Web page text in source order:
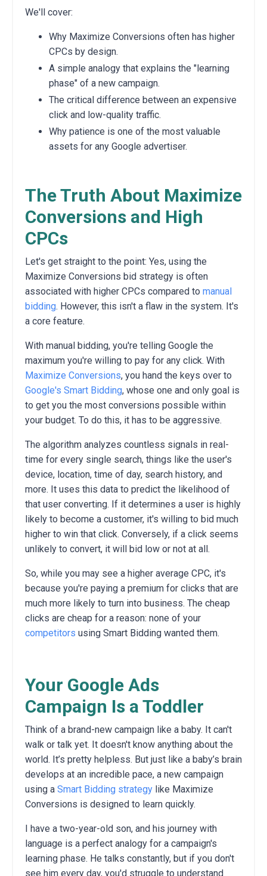
We'll cover:
Why Maximize Conversions often has higher
CPCs by design.
A simple analogy that explains the "learning
phase" of a new campaign.
The critical difference between an expensive
click and low-quality traffic.
Why patience is one of the most valuable
assets for any Google advertiser.
The Truth About Maximize
Conversions and High
CPCs
Let's get straight to the point: Yes, using the
Maximize Conversions bid strategy is often
associated with higher CPCs compared to manual
bidding. However, this isn't a flaw in the system. It's
a core feature.
With manual bidding, you're telling Google the
maximum you're willing to pay for any click. With
Maximize Conversions, you hand the keys over to
Google's Smart Bidding, whose one and only goal is
to get you the most conversions possible within
your budget. To do this, it has to be aggressive.
The algorithm analyzes countless signals in real-
time for every single search, things like the user's
device, location, time of day, search history, and
more. It uses this data to predict the likelihood of
that user converting. If it determines a user is highly
likely to become a customer, it's willing to bid much
higher to win that click. Conversely, if a click seems
unlikely to convert, it will bid low or not at all.
So, while you may see a higher average CPC, it's
because you're paying a premium for clicks that are
much more likely to turn into business. The cheap
clicks are cheap for a reason: none of your
competitors using Smart Bidding wanted them.
Your Google Ads
Campaign Is a Toddler
Think of a brand-new campaign like a baby. It can't
walk or talk yet. It doesn't know anything about the
world. It’s pretty helpless. But just like a baby’s brain
develops at an incredible pace, a new campaign
using a Smart Bidding strategy like Maximize
Conversions is designed to learn quickly.
I have a two-year-old son, and his journey with
language is a perfect analogy for a campaign's
learning phase. He talks constantly, but if you don't
see him every day, you'd struggle to understand